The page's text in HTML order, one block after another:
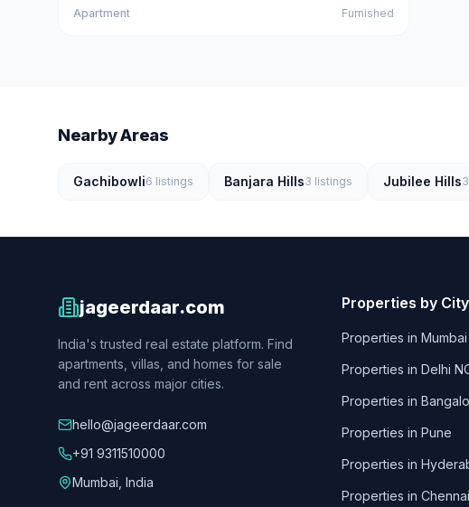
Apartment Furnished
Nearby Areas
Gachibowli6 listings Banjara Hills3 listings Jubilee Hills3
jageerdaar.com
India's trusted real estate platform. Find
apartments, villas, and homes for sale
and rent across major cities.
hello@jageerdaar.com
+91 9311510000
Mumbai, India
Properties by City
Properties in Mumbai
Properties in Delhi
Properties in
Properties in Pune
Properties in
Properties in Chennai